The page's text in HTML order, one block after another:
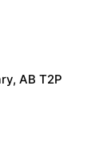
AB T2P